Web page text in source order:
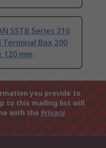
SSTB Series 316
Box 200
120 mm
you provide to
to this mailing list will
with the Privacy